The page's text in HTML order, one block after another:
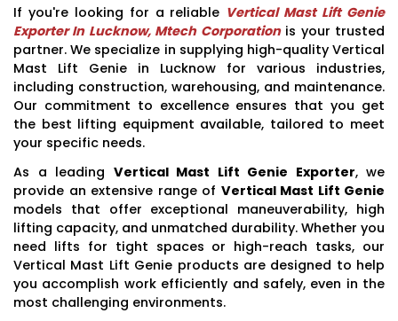
If you're looking for a reliable Vertical Mast Lift Genie
Exporter In Lucknow, Mtech Corporationis your trusted
partner. We specialize in supplying high-quality Vertical
Mast Lift Genie in Lucknow for various industries,
including construction, warehousing, and maintenance.
Our commitment to excellence ensures that you get
the best lifting equipment available, tailored to meet
your specific needs.
As a leading Vertical Mast Lift Genie Exporter, we
provide an extensive range of Vertical Mast Lift Genie
models that offer exceptional maneuverability, high
lifting capacity, and unmatched durability. Whether you
need lifts for tight spaces or high-reach tasks, our
Vertical Mast Lift Genie products are designed to help
you accomplish work efficiently and safely, even in the
most challenging environments.